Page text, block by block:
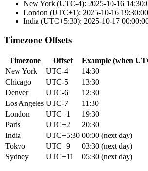
New York (UTC-4): 2025-10-16
London (UTC+1): 2025-10-16 19:30:00
India (UTC+5:30): 2025-10-17
Timezone Offsets
Timezone Offset
Example (when
New York
UTC-4
14:30
Chicago
UTC-5
13:30
Denver
UTC-6
12:30
Los Angeles UTC-7
11:30
London
UTC+1
19:30
Paris
UTC+2
20:30
India
UTC+5:30 00:00 (next day)
Tokyo
UTC+9
03:30 (next day)
Sydney
UTC+11 05:30 (next day)